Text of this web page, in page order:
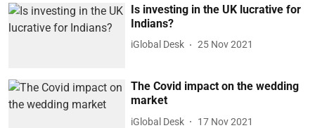
Is investing in the UK lucrative for
Indians?
iGlobal Desk 25 Nov 2021
The Covid impact on the wedding
market
iGlobal Desk 17 Nov 2021